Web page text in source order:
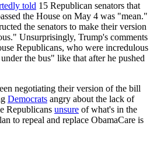
told 15 Republican senators that
the House on May 4 was "mean."
the senators to make their version
Unsurprisingly, Trump's comments
Republicans, who were incredulous
the bus" like that after he pushed
negotiating their version of the bill
Democrats angry about the lack of
Republicans unsure of what's in the
to repeal and replace ObamaCare is